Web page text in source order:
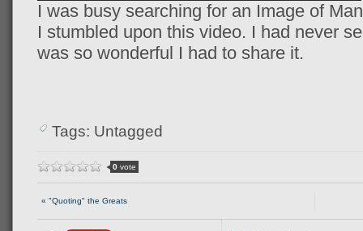
I was busy searching for an Image of
I stumbled upon this video. I had never
was so wonderful I had to share it.
Tags: Untagged
0vote
« "Quoting" the Greats